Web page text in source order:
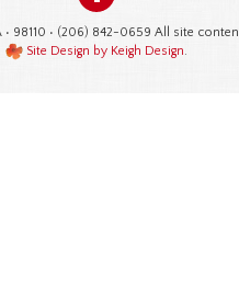
• 98110 • (206) 842-0659 All site
Site Design by Keigh Design.